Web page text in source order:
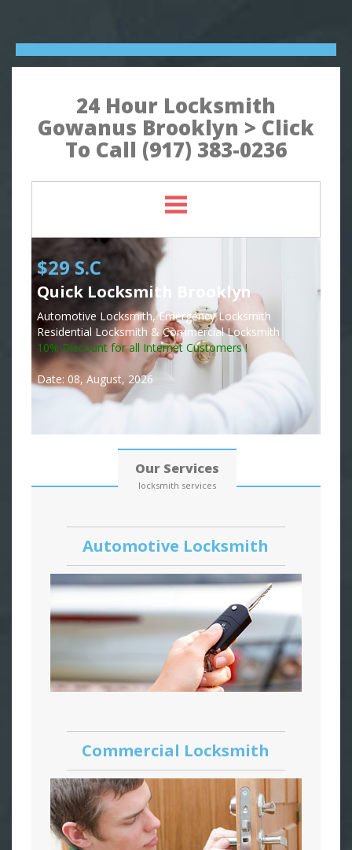
24 Hour Locksmith
Gowanus Brooklyn > Click
To Call (917) 383-0236
$29 S.C
Quick Locksmith Brooklyn
Automotive Locksmith, Emergency Locksmith
Residential Locksmith & Commercial Locksmith
10% Discount for all Internet Customers !
Date: 08, August, 2026
Our Services
locksmith services
Automotive Locksmith
Commercial Locksmith